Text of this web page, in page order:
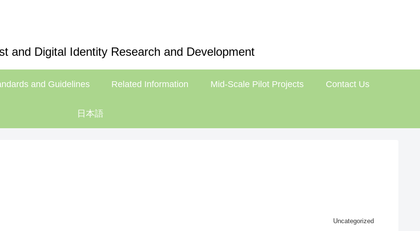
and Digital Identity Research and Development
and Guidelines Related Information Mid-Scale Pilot Projects Contact Us
日本語
Uncategorized